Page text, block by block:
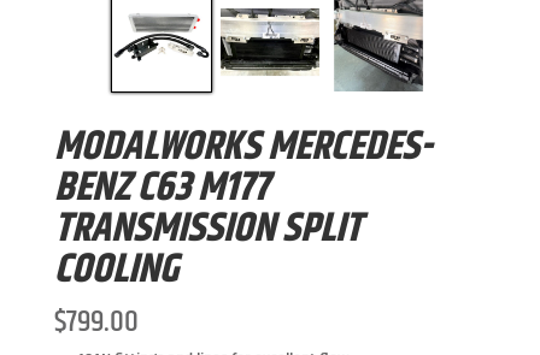
MODALWORKS MERCEDES-
BENZ C63 M177
TRANSMISSION SPLIT
COOLING
$799.00